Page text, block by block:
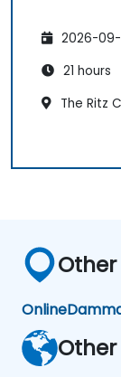
2026-
21 hours
The Ritz
Online